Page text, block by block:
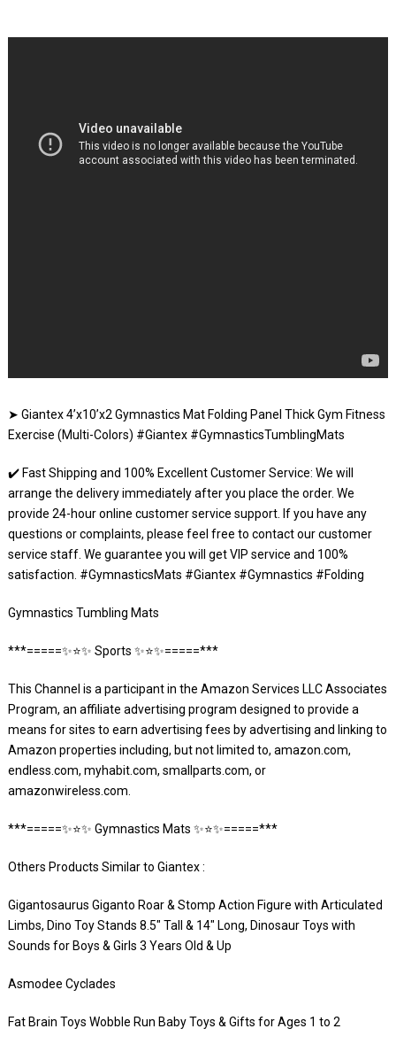
➤ Giantex 4’x10’x2 Gymnastics Mat Folding Panel Thick Gym Fitness
Exercise (Multi-Colors) #Giantex #GymnasticsTumblingMats
✔️ Fast Shipping and 100% Excellent Customer Service: We will
arrange the delivery immediately after you place the order. We
provide 24-hour online customer service support. If you have any
questions or complaints, please feel free to contact our customer
service staff. We guarantee you will get VIP service and 100%
satisfaction. #GymnasticsMats #Giantex #Gymnastics #Folding
Gymnastics Tumbling Mats
***=====✨⭐️✨ Sports ✨⭐️✨=====***
This Channel is a participant in the Amazon Services LLC Associates
Program, an affiliate advertising program designed to provide a
means for sites to earn advertising fees by advertising and linking to
Amazon properties including, but not limited to, amazon.com,
endless.com, myhabit.com, smallparts.com, or
amazonwireless.com.
***=====✨⭐️✨ Gymnastics Mats ✨⭐️✨=====***
Others Products Similar to Giantex :
Gigantosaurus Giganto Roar & Stomp Action Figure with Articulated
Limbs, Dino Toy Stands 8.5″ Tall & 14″ Long, Dinosaur Toys with
Sounds for Boys & Girls 3 Years Old & Up
Asmodee Cyclades
Fat Brain Toys Wobble Run Baby Toys & Gifts for Ages 1 to 2